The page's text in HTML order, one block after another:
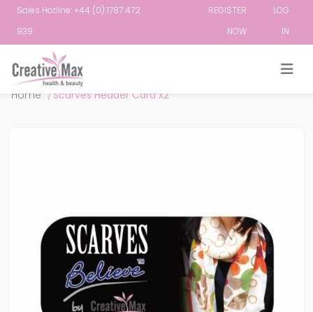
Sales Hotline: +44 (0) 1787 472
939
REGISTER
NOW
LOG
IN
Home / Scarves Header Card x2
Attribute name